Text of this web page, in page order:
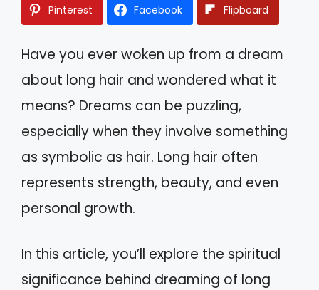
Pinterest Facebook Flipboard
Have you ever woken up from a dream
about long hair and wondered what it
means? Dreams can be puzzling,
especially when they involve something
as symbolic as hair. Long hair often
represents strength, beauty, and even
personal growth.
In this article, you’ll explore the spiritual
significance behind dreaming of long